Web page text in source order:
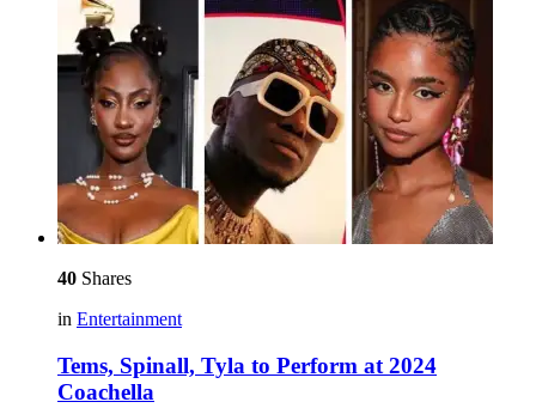
40 Shares
in Entertainment
Tems, Spinall, Tyla to Perform at 2024
Coachella